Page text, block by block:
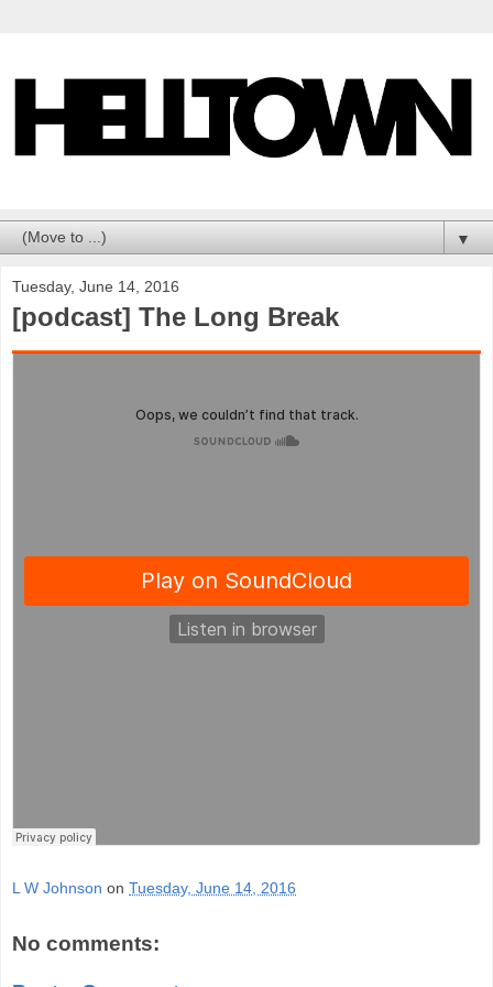
▼
Tuesday, June 14, 2016
[podcast] The Long Break
L W Johnson on Tuesday, June 14, 2016
No comments: